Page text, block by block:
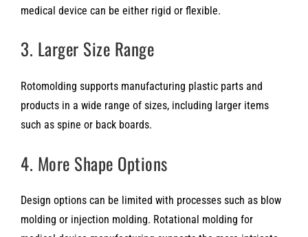
medical device can be either rigid or flexible.
3. Larger Size Range
Rotomolding supports manufacturing plastic parts and
products in a wide range of sizes, including larger items
such as spine or back boards.
4. More Shape Options
Design options can be limited with processes such as blow
molding or injection molding. Rotational molding for